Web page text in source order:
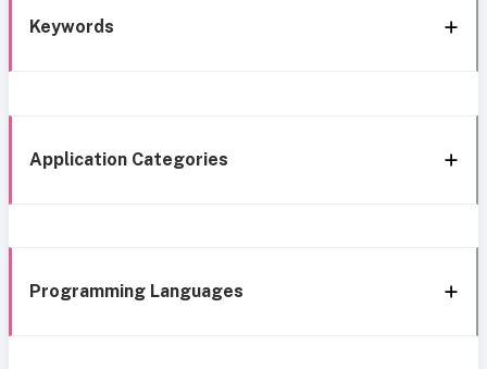
Keywords
Application Categories
Programming Languages